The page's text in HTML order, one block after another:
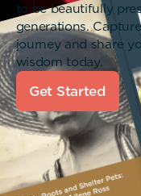
to be beautifully
generations.
journey and share
wisdom today.
Get Started